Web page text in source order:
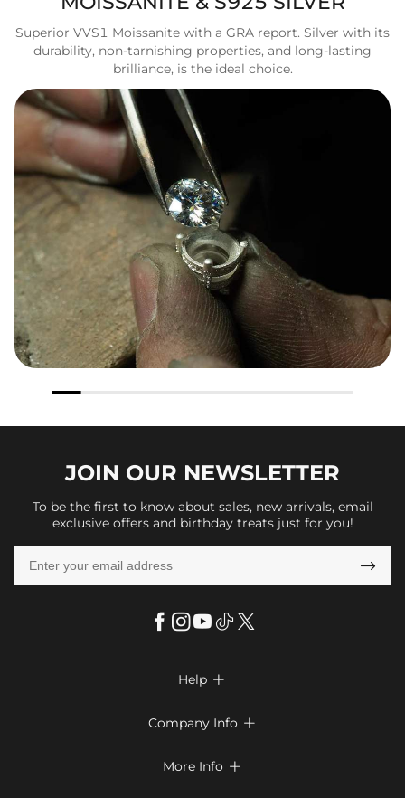
Superior VVS1 Moissanite with a GRA report. Silver with its
durability, non-tarnishing properties, and long-lasting
brilliance, is the ideal choice.
JOIN OUR NEWSLETTER
To be the first to know about sales, new arrivals, email
exclusive offers and birthday treats just for you!

Help 
Return & Exchange
Company Info 
More Info 